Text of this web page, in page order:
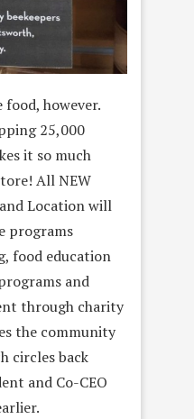
food, however.
25,000
it so much
All NEW
Location will
programs
food education
and
through charity
the community
circles back
and Co-CEO